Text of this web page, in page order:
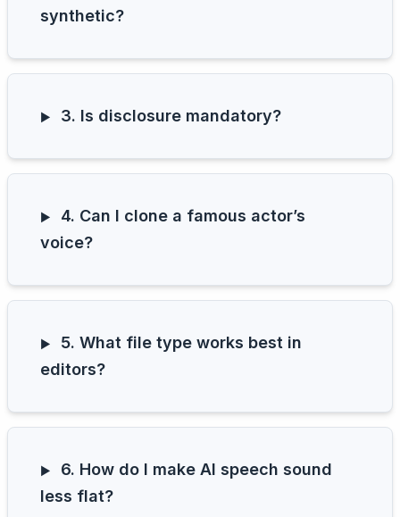
synthetic?
3. Is disclosure mandatory?
4. Can I clone a famous actor’s
voice?
5. What file type works best in
editors?
6. How do I make AI speech sound
less flat?